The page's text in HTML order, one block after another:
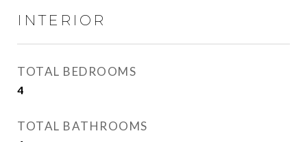
INTERIOR
TOTAL BEDROOMS
4
TOTAL BATHROOMS